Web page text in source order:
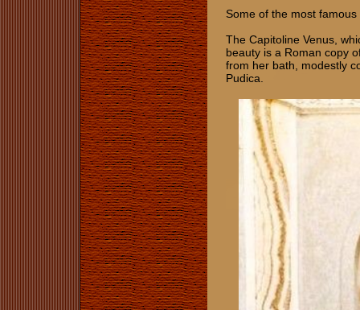
Some of the most
The Capitoline Venus,
beauty is a Roman copy
from her bath, modestly
Pudica.